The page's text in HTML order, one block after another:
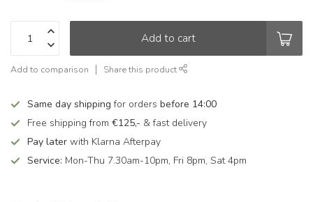
Add to cart
Add to comparison Share this product
Same day shipping for orders before 14:00
Free shipping from €125,- & fast delivery
Pay later with Klarna Afterpay
Service: Mon-Thu 7.30am-10pm, Fri 8pm, Sat 4pm